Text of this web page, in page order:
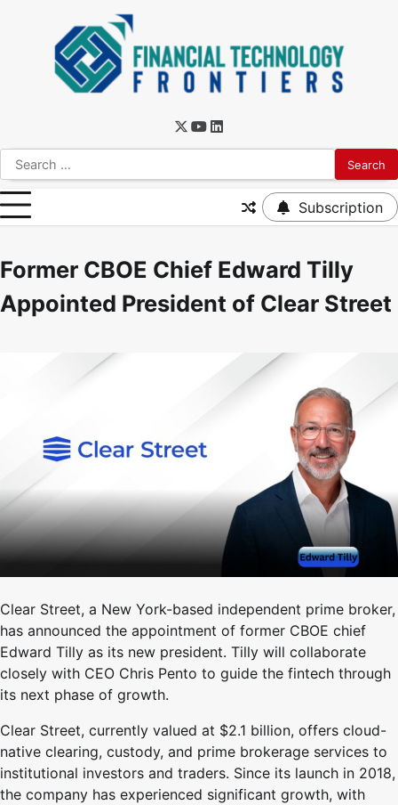
Subscription
Former CBOE Chief Edward Tilly
Appointed President of Clear Street
Clear Street, a New York-based independent prime broker,
has announced the appointment of former CBOE chief
Edward Tilly as its new president. Tilly will collaborate
closely with CEO Chris Pento to guide the fintech through
its next phase of growth.
Clear Street, currently valued at $2.1 billion, offers cloud-
native clearing, custody, and prime brokerage services to
institutional investors and traders. Since its launch in 2018,
the company has experienced significant growth, with